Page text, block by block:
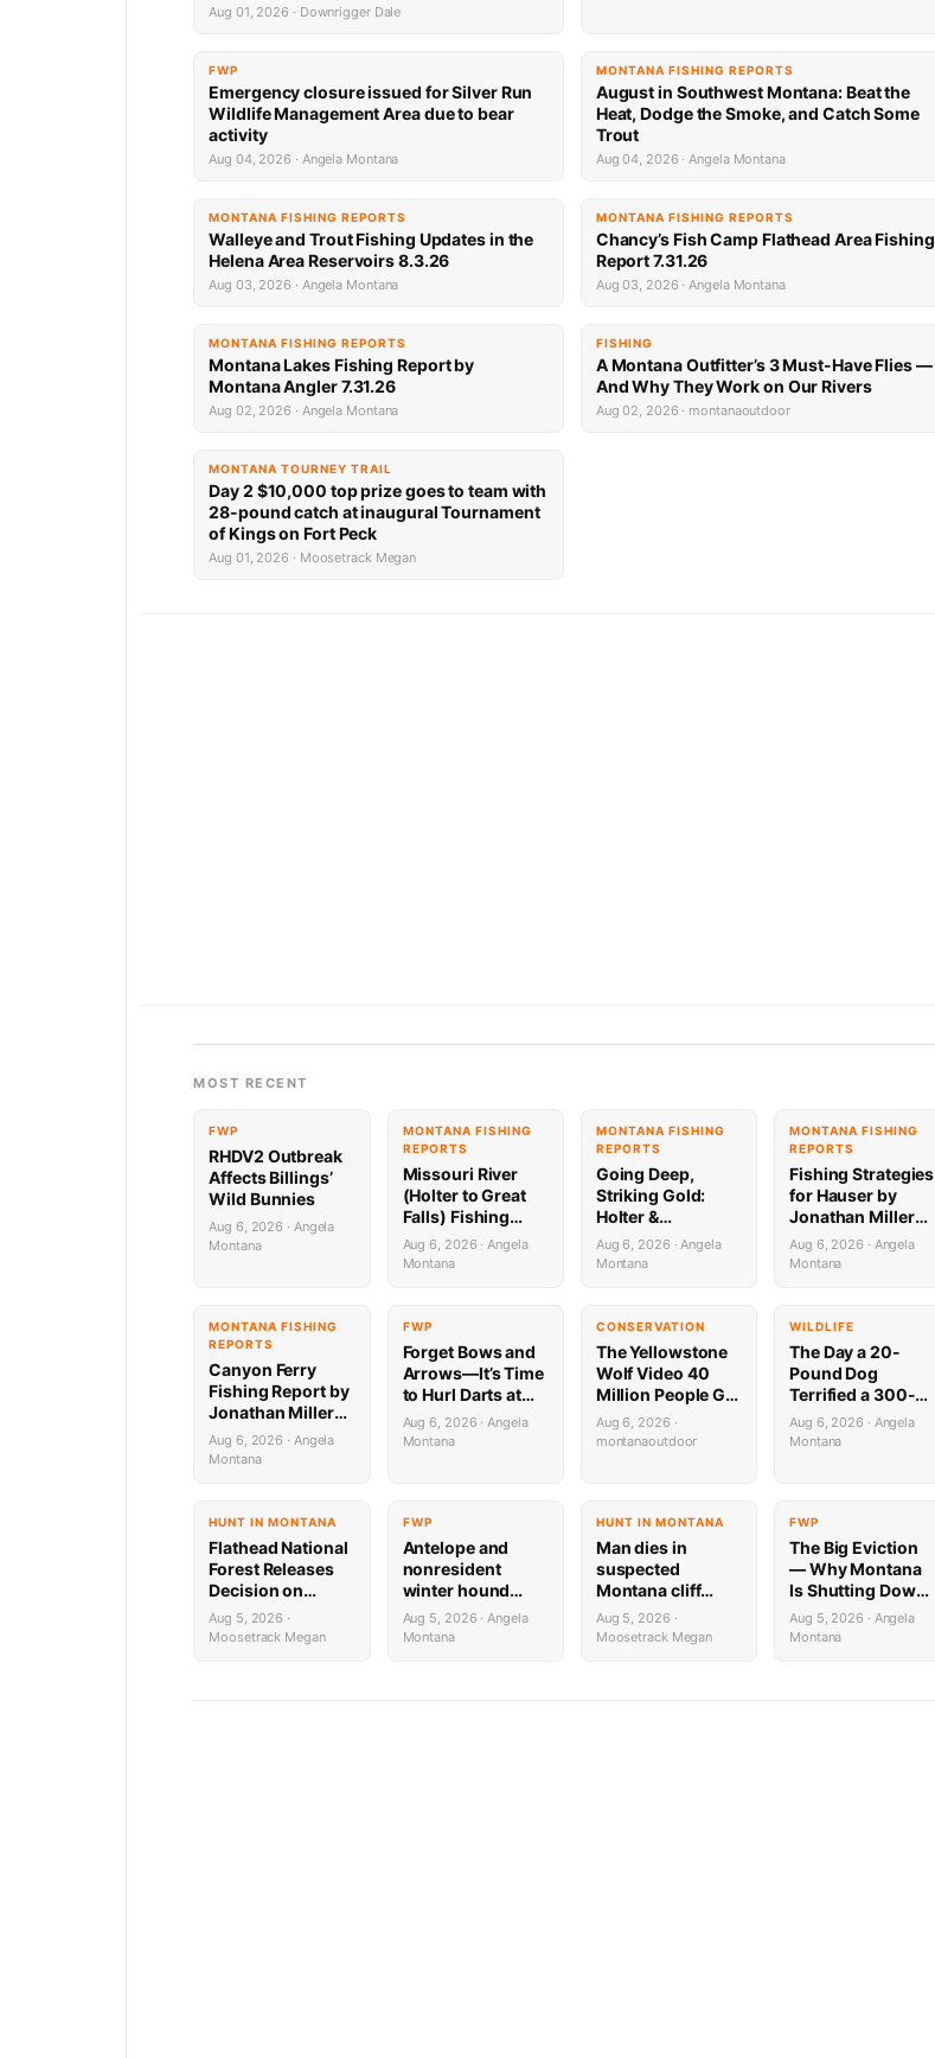
Aug 01, 2026 · Downrigger Dale
FWP
Emergency closure issued for Silver Run
Wildlife Management Area due to bear
activity
Aug 04, 2026 · Angela Montana
MONTANA FISHING REPORTS
August in Southwest Montana: Beat the
Heat, Dodge the Smoke, and Catch Some
Trout
Aug 04, 2026 · Angela Montana
MONTANA FISHING REPORTS
Walleye and Trout Fishing Updates in the
Helena Area Reservoirs 8.3.26
Aug 03, 2026 · Angela Montana
MONTANA FISHING REPORTS
Chancy’s Fish Camp Flathead Area Fishing
Report 7.31.26
Aug 03, 2026 · Angela Montana
MONTANA FISHING REPORTS
Montana Lakes Fishing Report by
Montana Angler 7.31.26
Aug 02, 2026 · Angela Montana
FISHING
A Montana Outfitter’s 3 Must-Have Flies —
And Why They Work on Our Rivers
Aug 02, 2026 · montanaoutdoor
MONTANA TOURNEY TRAIL
Day 2 $10,000 top prize goes to team with
28-pound catch at inaugural Tournament
of Kings on Fort Peck
Aug 01, 2026 · Moosetrack Megan
MOST RECENT
FWP
RHDV2 Outbreak
Affects Billings’
Wild Bunnies
Aug 6, 2026 · Angela
Montana
MONTANA FISHING
REPORTS
Missouri River
(Holter to Great
Falls) Fishing
Report by
Jonathan Miller
8.6.26
Aug 6, 2026 · Angela
Montana
MONTANA FISHING
REPORTS
Going Deep,
Striking Gold:
Holter &
Regulating
Fishing Update by
Sports 8.6.26
Aug 6, 2026 · Angela
Montana
MONTANA FISHING
REPORTS
Fishing Strategies
for Hauser by
Jonathan Miller
with Capital
Sports in Helena
Aug 6, 2026 · Angela
Montana
MONTANA FISHING
REPORTS
Canyon Ferry
Fishing Report by
Jonathan Miller
with Capital
Sports in Helena
Aug 6, 2026 · Angela
Montana
FWP
Forget Bows and
Arrows—It’s Time
to Hurl Darts at
Mammoths (Yes,
Really)
Aug 6, 2026 · Angela
Montana
CONSERVATION
The Yellowstone
Wolf Video 40
Million People Got
Half Wrong
Aug 6, 2026 ·
montanaoutdoor
WILDLIFE
The Day a 20-
Pound Dog
Terrified a 300-
Pound Bear (And
Almost Gave a
Aug 6, 2026 · Angela
Montana
HUNT IN MONTANA
Flathead National
Forest Releases
Decision on
Holland
Wastewater
Aug 5, 2026 ·
Moosetrack Megan
FWP
Antelope and
nonresident
winter hound
license drawing
results now available
Aug 5, 2026 · Angela
Montana
HUNT IN MONTANA
Man dies in
suspected
Montana cliff
diving incident
Aug 5, 2026 ·
Moosetrack Megan
FWP
The Big Eviction
— Why Montana
Is Shutting Down
the Shields for a
Week
Aug 5, 2026 · Angela
Montana